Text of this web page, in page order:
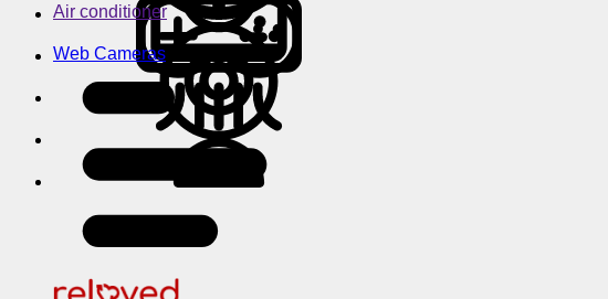
Air conditioner
Web Cameras